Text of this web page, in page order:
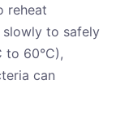
reheat
to safely
to 60°C),
can